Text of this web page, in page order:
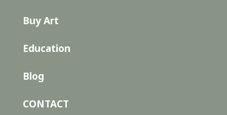
Buy Art
Education
Blog
CONTACT